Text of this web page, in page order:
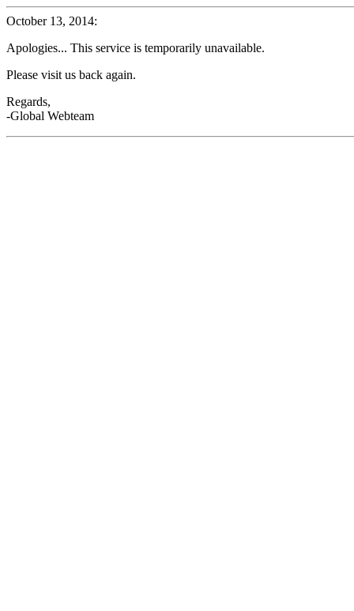
October 13, 2014:
Apologies... This service is temporarily unavailable.
Please visit us back again.
Regards,
-Global Webteam